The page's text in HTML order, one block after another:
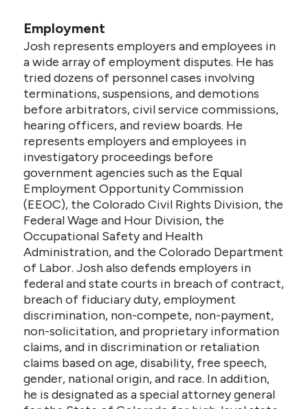
Employment
Josh represents employers and employees in
a wide array of employment disputes. He has
tried dozens of personnel cases involving
terminations, suspensions, and demotions
before arbitrators, civil service commissions,
hearing officers, and review boards. He
represents employers and employees in
investigatory proceedings before
government agencies such as the Equal
Employment Opportunity Commission
(EEOC), the Colorado Civil Rights Division, the
Federal Wage and Hour Division, the
Occupational Safety and Health
Administration, and the Colorado Department
of Labor. Josh also defends employers in
federal and state courts in breach of contract,
breach of fiduciary duty, employment
discrimination, non-compete, non-payment,
non-solicitation, and proprietary information
claims, and in discrimination or retaliation
claims based on age, disability, free speech,
gender, national origin, and race. In addition,
he is designated as a special attorney general